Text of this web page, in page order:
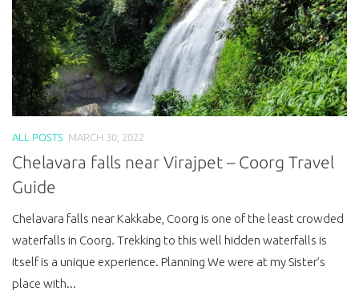
ALL POSTS MARCH 30, 2022
Chelavara falls near Virajpet – Coorg Travel
Guide
Chelavara falls near Kakkabe, Coorg is one of the least crowded
waterfalls in Coorg. Trekking to this well hidden waterfalls is
itself is a unique experience. Planning We were at my Sister’s
place with...